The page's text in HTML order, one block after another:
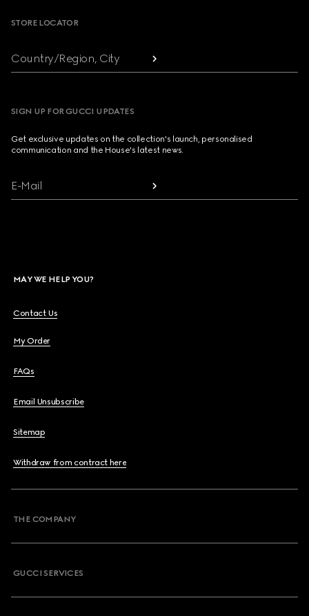
STORE LOCATOR
Country/Region, City
SIGN UP FOR GUCCI UPDATES
Get exclusive updates on the collection's launch, personalised
communication and the House's latest news.
E-Mail
MAY WE HELP YOU?
Contact Us
My Order
FAQs
Email Unsubscribe
Sitemap
Withdraw from contract here
THE COMPANY
GUCCI SERVICES